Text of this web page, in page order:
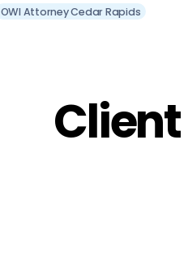
OWI Attorney Cedar Rapids